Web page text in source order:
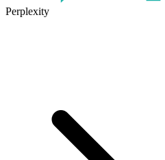
Perplexity